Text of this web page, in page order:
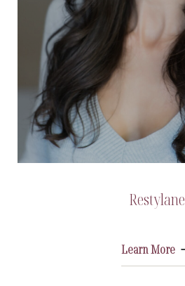
Restylane
Learn More